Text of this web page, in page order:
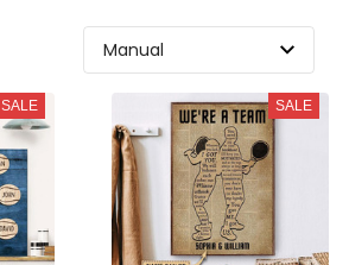
SALE SALE